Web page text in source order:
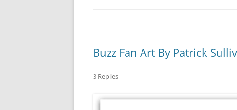
Buzz Fan Art By Patrick
3 Replies